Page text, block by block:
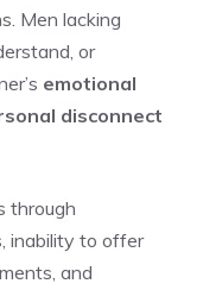
Men lacking
or
emotional
disconnect
through
inability to offer
and